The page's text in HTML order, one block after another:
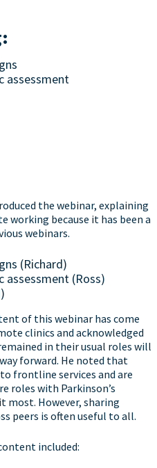
assessment
the webinar, explaining
working because it has been a
webinars.
(Richard)
assessment (Ross)
of this webinar has come
clinics and acknowledged
in their usual roles will
forward. He noted that
frontline services and are
roles with Parkinson’s
However, sharing
peers is often useful to all.
included: